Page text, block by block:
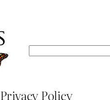
Search
Privacy Policy